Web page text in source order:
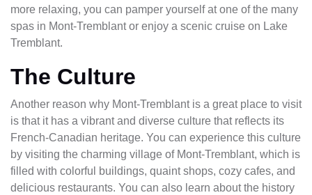
more relaxing, you can pamper yourself at one of the many
spas in Mont-Tremblant or enjoy a scenic cruise on Lake
Tremblant.
The Culture
Another reason why Mont-Tremblant is a great place to visit
is that it has a vibrant and diverse culture that reflects its
French-Canadian heritage. You can experience this culture
by visiting the charming village of Mont-Tremblant, which is
filled with colorful buildings, quaint shops, cozy cafes, and
delicious restaurants. You can also learn about the history